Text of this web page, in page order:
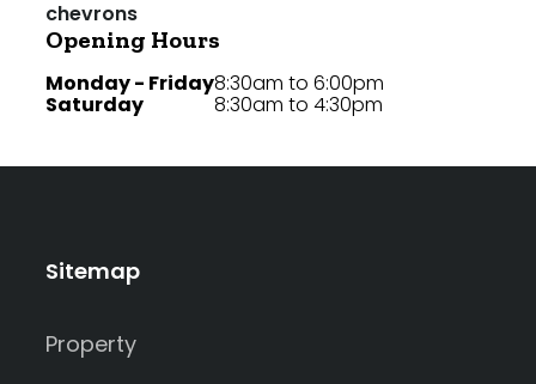
Opening Hours
Monday - Friday
Saturday
8:30am to 6:00pm
8:30am to 4:30pm
Sitemap
Property